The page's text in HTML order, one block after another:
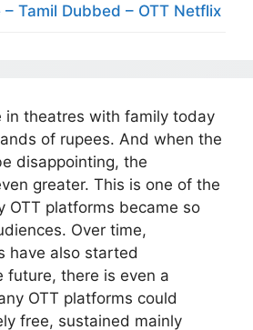
– Tamil Dubbed – OTT Netflix
in theatres with family today
of rupees. And when the
disappointing, the
greater. This is one of the
OTT platforms became so
Over time,
have also started
future, there is even a
OTT platforms could
free, sustained mainly